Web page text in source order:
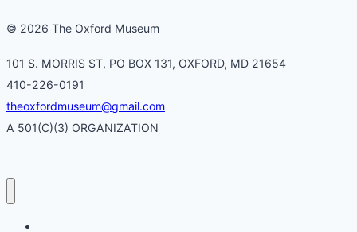
© 2026 The Oxford Museum
101 S. MORRIS ST, PO BOX 131, OXFORD, MD 21654
410-226-0191
theoxfordmuseum@gmail.com
A 501(C)(3) ORGANIZATION